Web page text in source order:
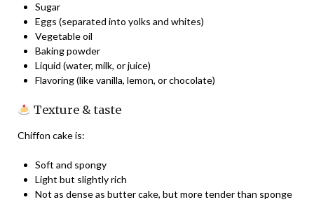
Sugar
Eggs (separated into yolks and whites)
Vegetable oil
Baking powder
Liquid (water, milk, or juice)
Flavoring (like vanilla, lemon, or chocolate)
Texture & taste
Chiffon cake is:
Soft and spongy
Light but slightly rich
Not as dense as butter cake, but more tender than sponge